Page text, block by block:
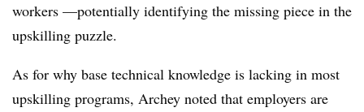
workers —​potentially identifying the missing piece in the
upskilling puzzle.
As for why base technical knowledge is lacking in most
upskilling programs, Archey noted that employers are